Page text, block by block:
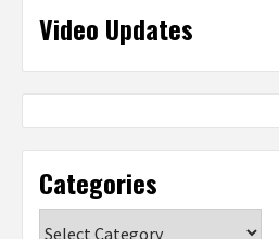
Video Updates
Categories